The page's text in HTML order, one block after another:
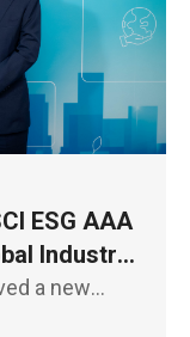
ESG AAA
Industry
a new